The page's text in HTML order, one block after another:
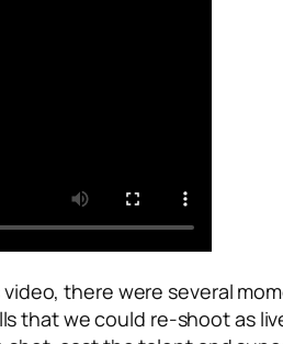
there were several
that we could re-shoot as